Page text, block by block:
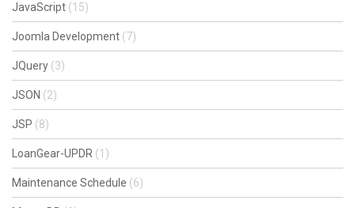
JavaScript (15)
Joomla Development (7)
JQuery (3)
JSON (2)
JSP (8)
LoanGear-UPDR (1)
Maintenance Schedule (6)